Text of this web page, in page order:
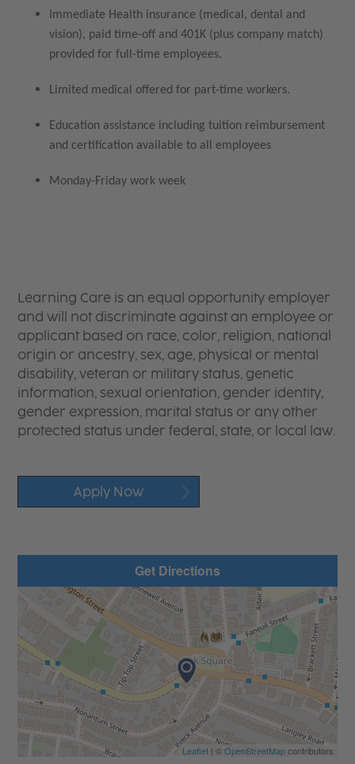
Immediate Health insurance (medical, dental and
vision), paid time-off and 401K (plus company match)
provided for full-time employees.
Limited medical offered for part-time workers.
Education assistance including tuition reimbursement
and certification available to all employees
Monday-Friday work week
Learning Care is an equal opportunity employer
and will not discriminate against an employee or
applicant based on race, color, religion, national
origin or ancestry, sex, age, physical or mental
disability, veteran or military status, genetic
information, sexual orientation, gender identity,
gender expression, marital status or any other
protected status under federal, state, or local law.
Apply Now
Get Directions
Leaflet| ©OpenStreetMapcontributors